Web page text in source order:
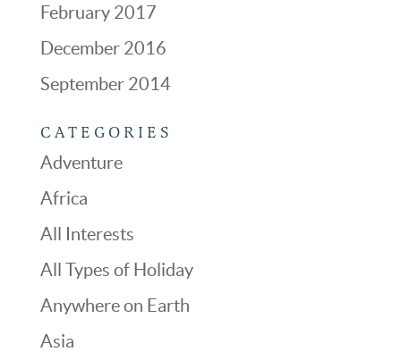
February 2017
December 2016
September 2014
CATEGORIES
Adventure
Africa
All Interests
All Types of Holiday
Anywhere on Earth
Asia